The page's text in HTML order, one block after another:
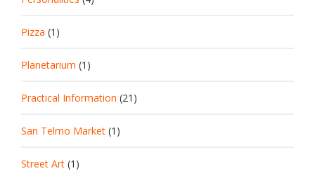
Pizza (1)
Planetarium (1)
Practical Information (21)
San Telmo Market (1)
Street Art (1)